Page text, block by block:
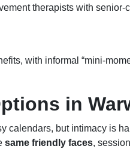
therapists with
with informal “mini-
in
calendars, but intimacy is
same friendly faces,